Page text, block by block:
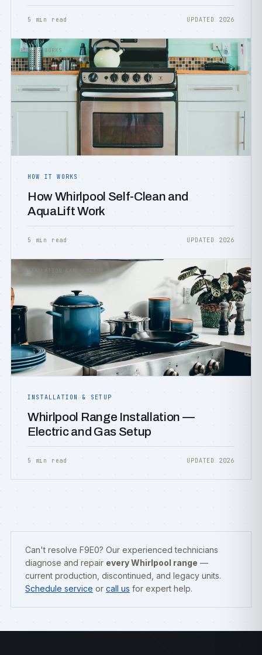
5 min read UPDATED 2026
HOW IT WORKS
HOW IT WORKS
How Whirlpool Self-Clean and
AquaLift Work
5 min read UPDATED 2026
INSTALLATION &AMP; SETUP
INSTALLATION & SETUP
Whirlpool Range Installation —
Electric and Gas Setup
5 min read UPDATED 2026
Can't resolve F9E0? Our experienced technicians
diagnose and repair every Whirlpool range —
current production, discontinued, and legacy units.
Schedule service or call us for expert help.